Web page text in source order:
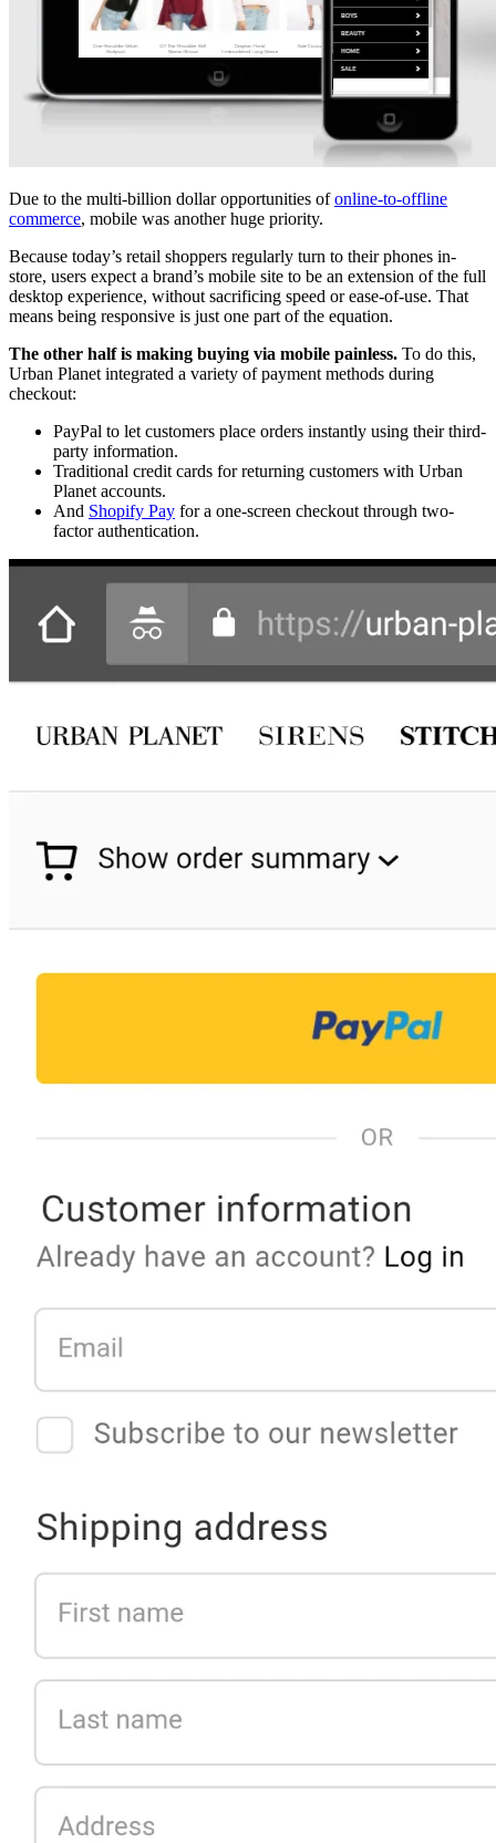
Due to the multi-billion dollar opportunities ofonline-to-offline
commerce, mobile was another huge priority.
Because today’s retail shoppers regularly turn to their phones in-
store, users expect a brand’s mobile site to be an extension of the full
desktop experience, without sacrificing speed or ease-of-use. That
means being responsive is just one part of the equation.
The other half is making buying via mobile painless. To do this,
Urban Planet integrated a variety of payment methods during
checkout:
PayPal to let customers place orders instantly using their third-
party information.
Traditional credit cards for returning customers with Urban
Planet accounts.
And Shopify Pay for a one-screen checkout through two-
factor authentication.